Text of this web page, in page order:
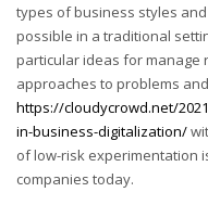
types of business styles
possible in a traditional
particular ideas for manage
approaches to problems
https://cloudycrowd.net/
in-business-digitalization/
of low-risk experimentation
companies today.